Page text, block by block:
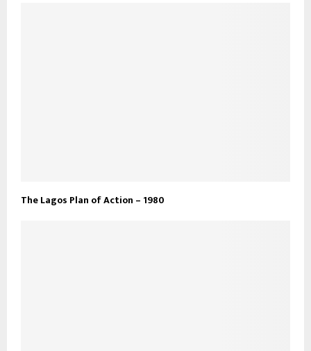
The Lagos Plan of Action – 1980